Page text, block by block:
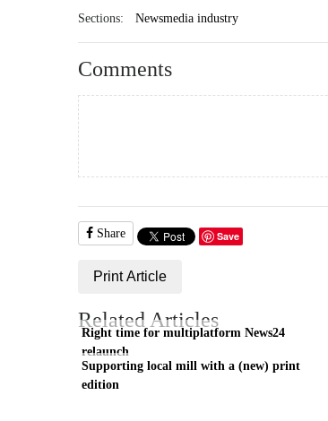
Sections:
Newsmedia industry
Comments
Share Save
Print Article
Related Articles
Right time for multiplatform News24
relaunch
Supporting local mill with a (new) print
edition